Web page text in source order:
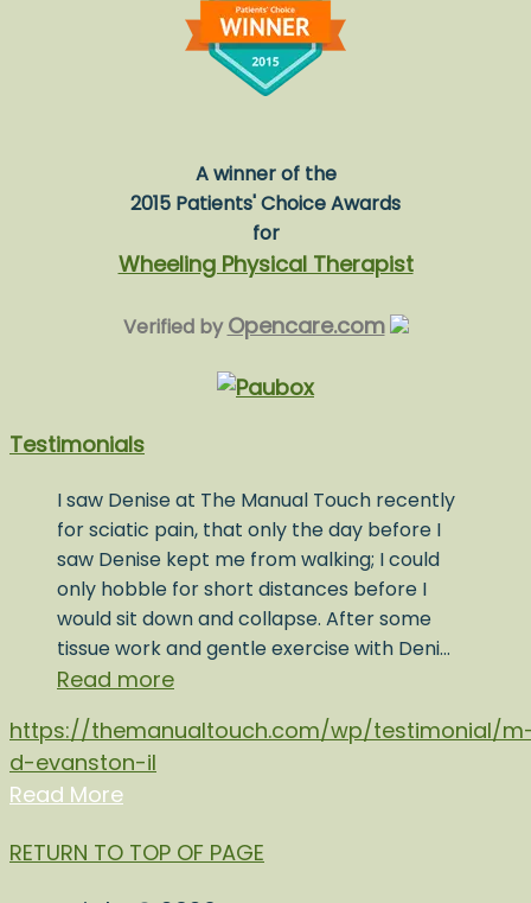
A winner of the
2015 Patients' Choice Awards
for
Wheeling Physical Therapist
Verified by Opencare.com
Testimonials
I saw Denise at The Manual Touch recently
for sciatic pain, that only the day before I
saw Denise kept me from walking; I could
only hobble for short distances before I
would sit down and collapse. After some
tissue work and gentle exercise with Deni…
Read more
https://themanualtouch.com/wp/testimonial/
d-evanston-il
Read More
RETURN TO TOP OF PAGE